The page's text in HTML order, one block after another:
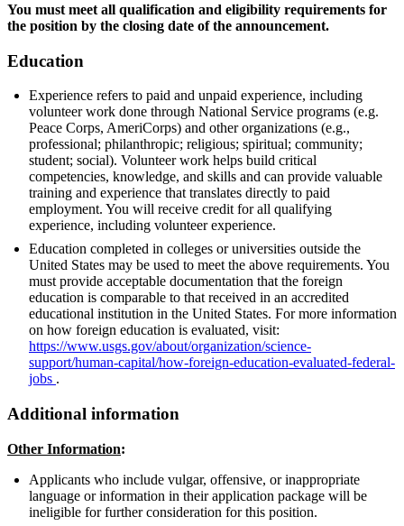
You must meet all qualification and eligibility requirements for
the position by the closing date of the announcement.
Education
Experience refers to paid and unpaid experience, including
volunteer work done through National Service programs (e.g.
Peace Corps, AmeriCorps) and other organizations (e.g.,
professional; philanthropic; religious; spiritual; community;
student; social). Volunteer work helps build critical
competencies, knowledge, and skills and can provide valuable
training and experience that translates directly to paid
employment. You will receive credit for all qualifying
experience, including volunteer experience.
Education completed in colleges or universities outside the
United States may be used to meet the above requirements. You
must provide acceptable documentation that the foreign
education is comparable to that received in an accredited
educational institution in the United States. For more information
on how foreign education is evaluated, visit:
https://www.usgs.gov/about/organization/science-
support/human-capital/how-foreign-education-evaluated-federal-
jobs .
Additional information
Other Information:
Applicants who include vulgar, offensive, or inappropriate
language or information in their application package will be
ineligible for further consideration for this position.